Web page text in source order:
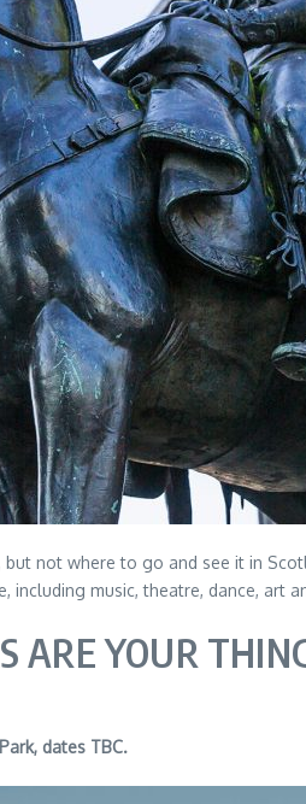
not where to go and see it in
music, theatre, dance, art
ARE YOUR
dates TBC.